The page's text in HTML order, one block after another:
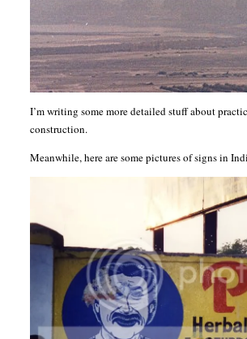
While we wait, more India
I’m writing some more detailed stuff about
construction.
Meanwhile, here are some pictures of signs in